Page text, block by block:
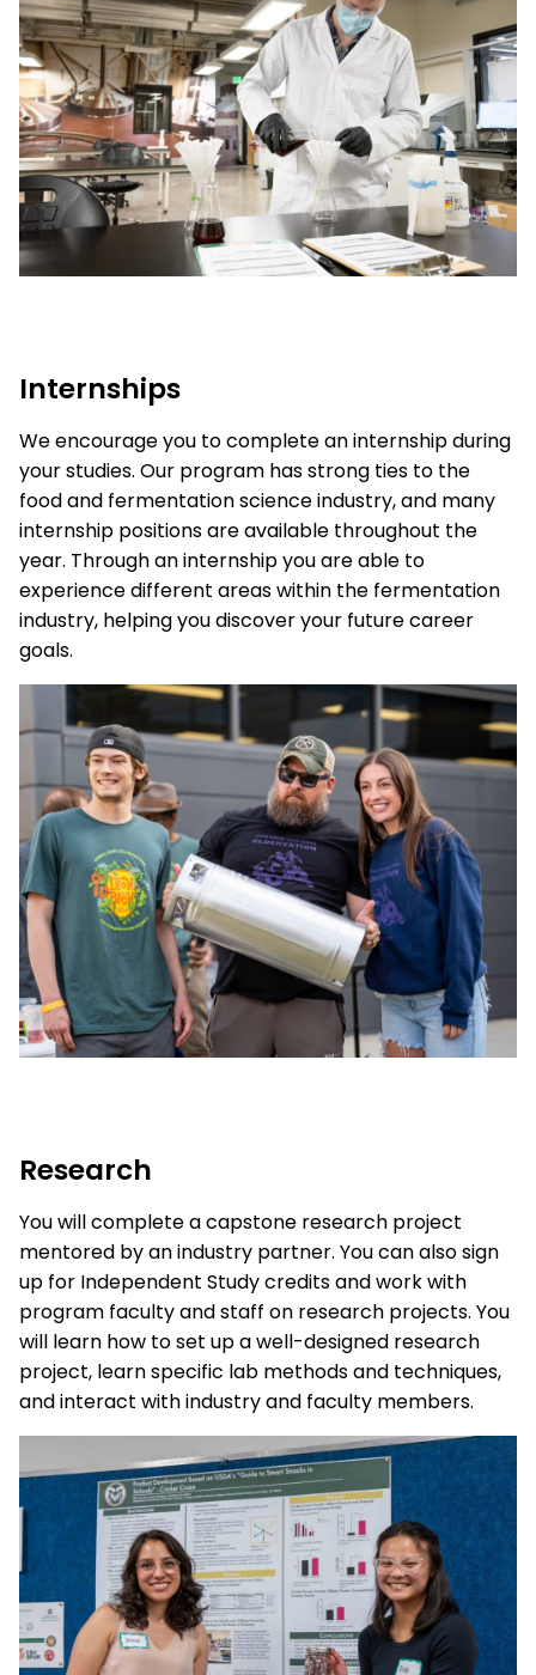
Internships
We encourage you to complete an internship during
your studies. Our program has strong ties to the
food and fermentation science industry, and many
internship positions are available throughout the
year. Through an internship you are able to
experience different areas within the fermentation
industry, helping you discover your future career
goals.
Research
You will complete a capstone research project
mentored by an industry partner. You can also sign
up for Independent Study credits and work with
program faculty and staff on research projects. You
will learn how to set up a well-designed research
project, learn specific lab methods and techniques,
and interact with industry and faculty members.